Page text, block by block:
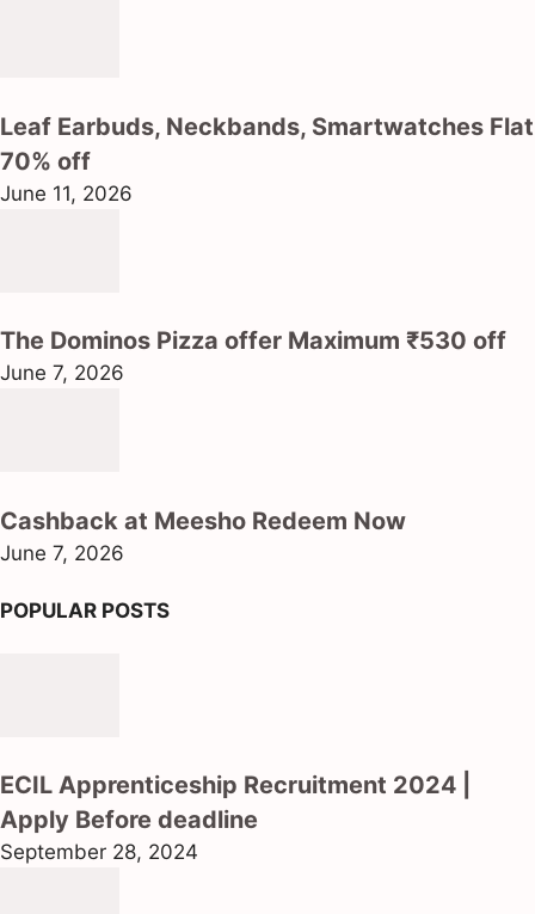
Leaf Earbuds, Neckbands, Smartwatches Flat
70% off
June 11, 2026
The Dominos Pizza offer Maximum ₹530 off
June 7, 2026
Cashback at Meesho Redeem Now
June 7, 2026
POPULAR POSTS
ECIL Apprenticeship Recruitment 2024 |
Apply Before deadline
September 28, 2024